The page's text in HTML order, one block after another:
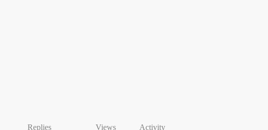
Replies Views Activity